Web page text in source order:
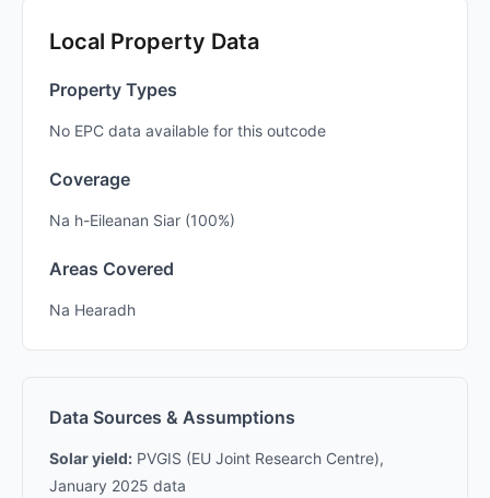
Local Property Data
Property Types
No EPC data available for this outcode
Coverage
Na h-Eileanan Siar (100%)
Areas Covered
Na Hearadh
Data Sources & Assumptions
Solar yield: PVGIS (EU Joint Research Centre),
January 2025 data